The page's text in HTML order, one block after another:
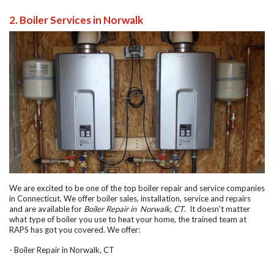
2. Boiler Services in Norwalk
We are excited to be one of the top boiler repair and service companies
in Connecticut. We offer boiler sales, installation, service and repairs
and are available for Boiler Repair in Norwalk, CT. It doesn't matter
what type of boiler you use to heat your home, the trained team at
RAPS has got you covered. We offer:
- Boiler Repair in Norwalk, CT